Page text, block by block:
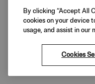
By clicking “Accept All
cookies on your device
usage, and assist in our
Cookies